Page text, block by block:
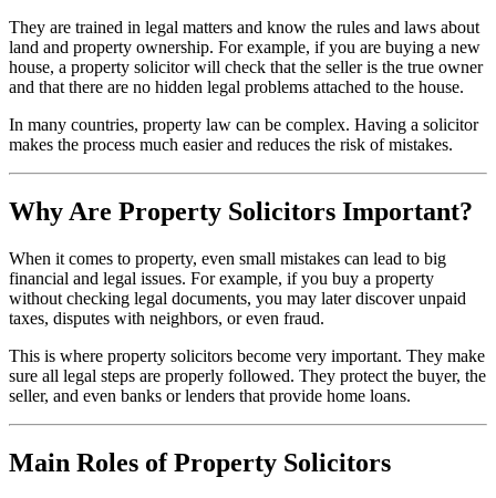
They are trained in legal matters and know the rules and laws about
land and property ownership. For example, if you are buying a new
house, a property solicitor will check that the seller is the true owner
and that there are no hidden legal problems attached to the house.
In many countries, property law can be complex. Having a solicitor
makes the process much easier and reduces the risk of mistakes.
Why Are Property Solicitors Important?
When it comes to property, even small mistakes can lead to big
financial and legal issues. For example, if you buy a property
without checking legal documents, you may later discover unpaid
taxes, disputes with neighbors, or even fraud.
This is where property solicitors become very important. They make
sure all legal steps are properly followed. They protect the buyer, the
seller, and even banks or lenders that provide home loans.
Main Roles of Property Solicitors